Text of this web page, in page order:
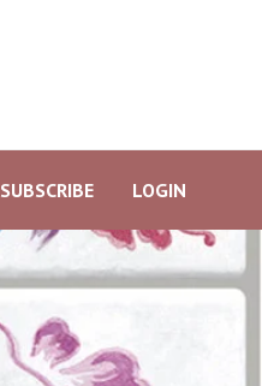
SUBSCRIBE LOGIN